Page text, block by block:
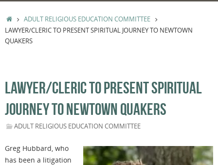
HOMEADULT RELIGIOUS EDUCATION COMMITTEE
LAWYER/CLERIC TO PRESENT SPIRITUAL JOURNEY TO NEWTOWN
QUAKERS
LAWYER/CLERIC TO PRESENT SPIRITUAL
JOURNEY TO NEWTOWN QUAKERS
ADULT RELIGIOUS EDUCATION COMMITTEE
Greg Hubbard, who
has been a litigation